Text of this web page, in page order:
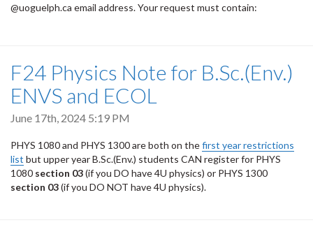
@uoguelph.ca email address. Your request must contain:
F24 Physics Note for B.Sc.(Env.)
ENVS and ECOL
June 17th, 2024 5:19 PM
PHYS 1080 and PHYS 1300 are both on thefirst year restrictions
list but upper year B.Sc.(Env.) students CAN register for PHYS
1080 section 03(if you DO have 4U physics) or PHYS 1300
section 03(if you DO NOT have 4U physics).